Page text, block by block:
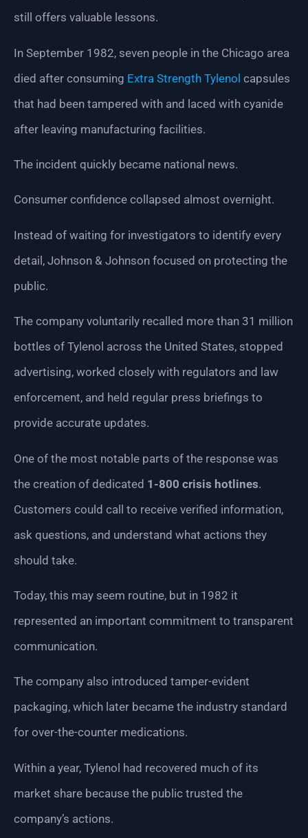
still offers valuable lessons.
In September 1982, seven people in the Chicago area
died after consuming Extra Strength Tylenol capsules
that had been tampered with and laced with cyanide
after leaving manufacturing facilities.
The incident quickly became national news.
Consumer confidence collapsed almost overnight.
Instead of waiting for investigators to identify every
detail, Johnson & Johnson focused on protecting the
public.
The company voluntarily recalled more than 31 million
bottles of Tylenol across the United States, stopped
advertising, worked closely with regulators and law
enforcement, and held regular press briefings to
provide accurate updates.
One of the most notable parts of the response was
the creation of dedicated 1-800 crisis hotlines.
Customers could call to receive verified information,
ask questions, and understand what actions they
should take.
Today, this may seem routine, but in 1982 it
represented an important commitment to transparent
communication.
The company also introduced tamper-evident
packaging, which later became the industry standard
for over-the-counter medications.
Within a year, Tylenol had recovered much of its
market share because the public trusted the
company’s actions.